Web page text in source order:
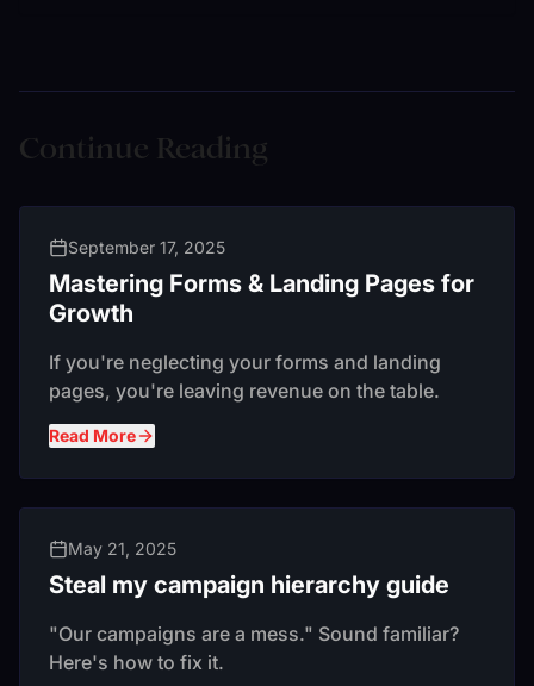
Continue Reading
September 17, 2025
Mastering Forms & Landing Pages for
Growth
If you're neglecting your forms and landing
pages, you're leaving revenue on the table.
Read More
May 21, 2025
Steal my campaign hierarchy guide
"Our campaigns are a mess." Sound familiar?
Here's how to fix it.